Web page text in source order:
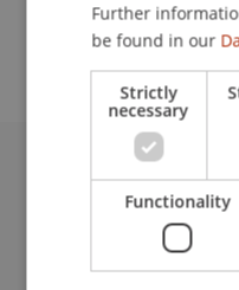
Institute of
University Liechtenstein
Fürst-Franz-Josef-Strasse
Liechtenstein
Further
be found in our
Strictly
necessary
Functionality